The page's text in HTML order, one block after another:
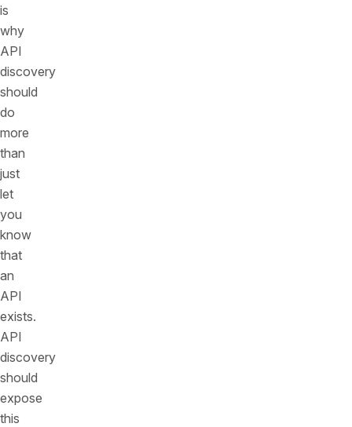
is
why
API
discovery
should
do
more
than
just
let
you
know
that
an
API
exists.
API
discovery
should
expose
this